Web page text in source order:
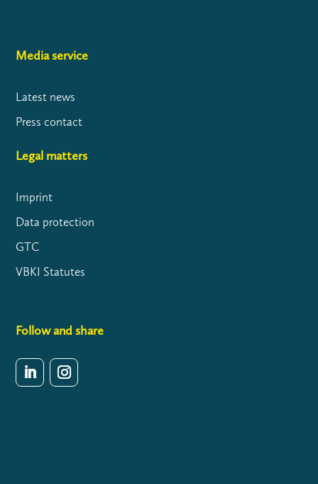
Media service
Latest news
Press contact
Legal matters
Imprint
Data protection
GTC
VBKI Statutes
Follow and share